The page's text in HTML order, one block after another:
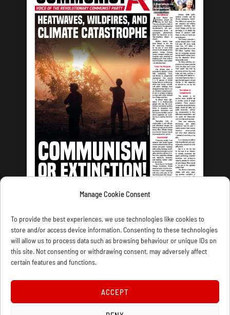
Manage Cookie Consent
To provide the best experiences, we use technologies like cookies to
store and/or access device information. Consenting to these technologies
will allow us to process data such as browsing behaviour or unique IDs on
this site. Not consenting or withdrawing consent, may adversely affect
certain features and functions.
ACCEPT
LATEST ISSUE
CONTACT US PRIVACY
WELLRED BOOKS